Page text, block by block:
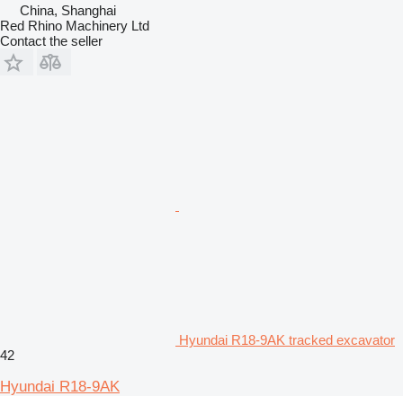
China, Shanghai
Red Rhino Machinery Ltd
Contact the seller
Hyundai R18-9AK tracked excavator
42
Hyundai R18-9AK